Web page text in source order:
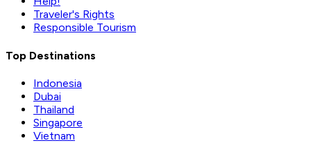
Traveler's Rights
Responsible Tourism
Top Destinations
Indonesia
Dubai
Thailand
Singapore
Vietnam